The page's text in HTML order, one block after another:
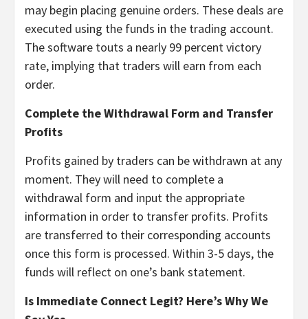
may begin placing genuine orders. These deals are
executed using the funds in the trading account.
The software touts a nearly 99 percent victory
rate, implying that traders will earn from each
order.
Complete the Withdrawal Form and Transfer
Profits
Profits gained by traders can be withdrawn at any
moment. They will need to complete a
withdrawal form and input the appropriate
information in order to transfer profits. Profits
are transferred to their corresponding accounts
once this form is processed. Within 3-5 days, the
funds will reflect on one’s bank statement.
Is Immediate Connect Legit? Here’s Why We